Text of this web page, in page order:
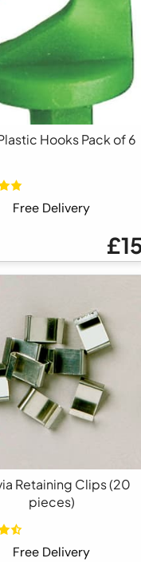
Hooks Pack of 6
Free Delivery
Retaining Clips (20
pieces)
Free Delivery